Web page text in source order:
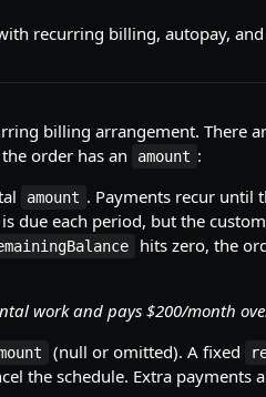
recurring billing, autopay,
billing arrangement. There
order has an
amount :
amount . Payments recur until
due each period, but the
hits zero, the
work and pays $200/month
(null or omitted). A fixed
the schedule. Extra payments